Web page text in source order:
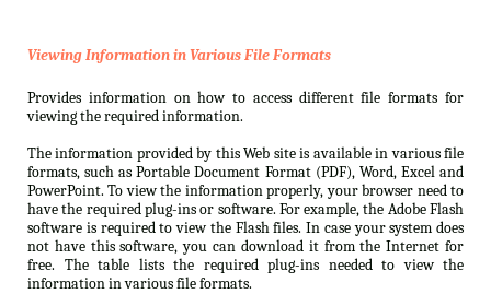
Viewing Information in Various File Formats
Provides information on how to access different file formats for
viewing the required information.
The information provided by this Web site is available in various file
formats, such as Portable Document Format (PDF), Word, Excel and
PowerPoint. To view the information properly, your browser need to
have the required plug-ins or software. For example, the Adobe Flash
software is required to view the Flash files. In case your system does
not have this software, you can download it from the Internet for
free. The table lists the required plug-ins needed to view the
information in various file formats.